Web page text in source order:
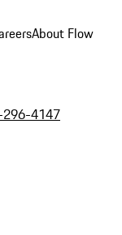
About Flow
4147